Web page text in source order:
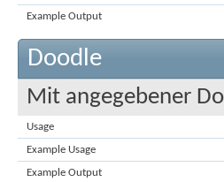
Example Output
Doodle
Mit angegebener
Usage
Example Usage
Example Output